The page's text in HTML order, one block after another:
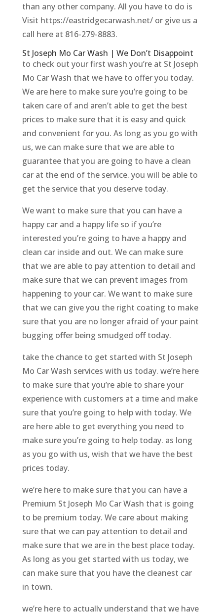
than any other company. All you have to do is
Visit https://eastridgecarwash.net/ or give us a
call here at 816-279-8883.
St Joseph Mo Car Wash | We Don’t Disappoint
to check out your first wash you’re at St Joseph
Mo Car Wash that we have to offer you today.
We are here to make sure you’re going to be
taken care of and aren’t able to get the best
prices to make sure that it is easy and quick
and convenient for you. As long as you go with
us, we can make sure that we are able to
guarantee that you are going to have a clean
car at the end of the service. you will be able to
get the service that you deserve today.
We want to make sure that you can have a
happy car and a happy life so if you’re
interested you’re going to have a happy and
clean car inside and out. We can make sure
that we are able to pay attention to detail and
make sure that we can prevent images from
happening to your car. We want to make sure
that we can give you the right coating to make
sure that you are no longer afraid of your paint
bugging offer being smudged off today.
take the chance to get started with St Joseph
Mo Car Wash services with us today. we’re here
to make sure that you’re able to share your
experience with customers at a time and make
sure that you’re going to help with today. We
are here able to get everything you need to
make sure you’re going to help today. as long
as you go with us, wish that we have the best
prices today.
we’re here to make sure that you can have a
Premium St Joseph Mo Car Wash that is going
to be premium today. We care about making
sure that we can pay attention to detail and
make sure that we are in the best place today.
As long as you get started with us today, we
can make sure that you have the cleanest car
in town.
we’re here to actually understand that we have